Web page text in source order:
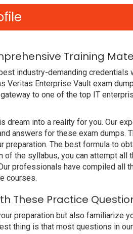
Training
industry-demanding
Enterprise Vault exam
to one of the top IT
dream into a reality for you. Our
answers for these exam dumps.
The best formula to
the syllabus, you can attempt all
professionals have compiled all
courses.
These Practice
preparation but also familiarize
thing is that most questions in